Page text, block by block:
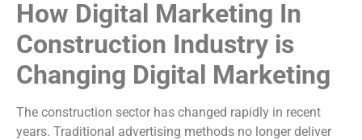
How Digital Marketing In
Construction Industry is
Changing Digital Marketing
The construction sector has changed rapidly in recent
years. Traditional advertising methods no longer deliver